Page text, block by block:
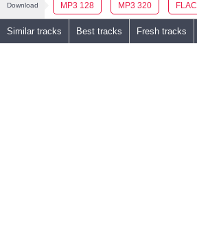
Download MP3 128 MP3 320 FLAC
Similar tracks Best tracks Fresh tracks